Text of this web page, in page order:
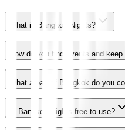
What is Bangkok Nights?
How do you find events and
What areas of Bangkok do you
Is Bangkok Nights free to use?